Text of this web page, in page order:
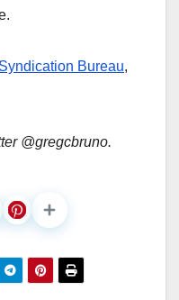
Syndication Bureau,
@gregcbruno.